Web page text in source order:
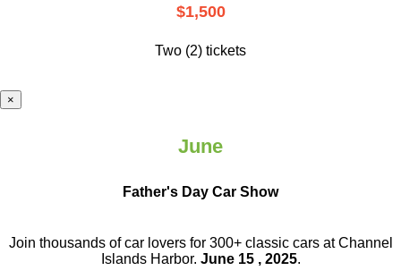
$1,500
Two (2) tickets
×
June
Father's Day Car Show
Join thousands of car lovers for 300+ classic cars at Channel
Islands Harbor. June 15 , 2025.